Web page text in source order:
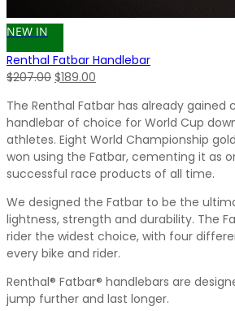
NEW IN
Renthal Fatbar Handlebar
$207.00 Original
was:
$207.00.
$189.00
is:
$189.00.
The Renthal Fatbar has already gained
handlebar of choice for World Cup
athletes. Eight World Championship
won using the Fatbar, cementing it as
successful race products of all time.
We designed the Fatbar to be the
lightness, strength and durability. The
rider the widest choice, with four
every bike and rider.
Renthal® Fatbar® handlebars are
jump further and last longer.